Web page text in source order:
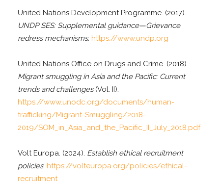
United Nations Development Programme. (2017).
UNDP SES: Supplemental guidance—Grievance
redress mechanisms. https://www.undp.org
United Nations Office on Drugs and Crime. (2018).
Migrant smuggling in Asia and the Pacific: Current
trends and challenges(Vol. II).
https://www.unodc.org/documents/human-
trafficking/Migrant-Smuggling/2018-
2019/SOM_in_Asia_and_the_Pacific_II_July_2018.pdf
Volt Europa. (2024). Establish ethical recruitment
policies. https://volteuropa.org/policies/ethical-
recruitment